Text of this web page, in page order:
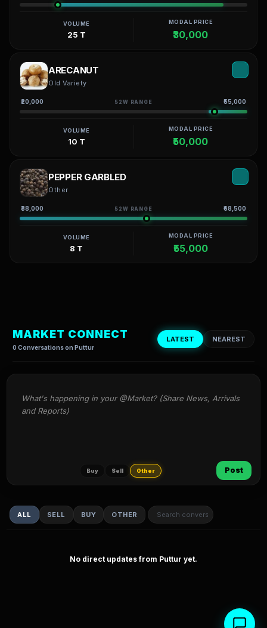
VOLUME
25 T
MODAL PRICE
₹30,000
ARECANUT
Old Variety
₹20,000 52W RANGE ₹55,000
VOLUME
10 T
MODAL PRICE
₹50,000
PEPPER GARBLED
Other
₹38,000 52W RANGE ₹68,500
VOLUME
8 T
MODAL PRICE
₹55,000
MARKET CONNECT
0 Conversations on Puttur
LATEST NEAREST
What's happening in your @Market? (Share News, Arrivals
and Reports)
Buy Sell Other Post
ALL SELL BUY OTHER
No direct updates from Puttur yet.